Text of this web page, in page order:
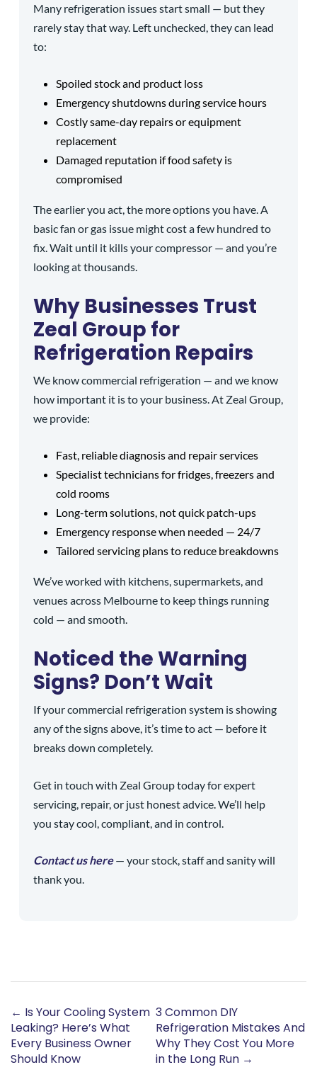
Many refrigeration issues start small — but they
rarely stay that way. Left unchecked, they can lead
to:
Spoiled stock and product loss
Emergency shutdowns during service hours
Costly same-day repairs or equipment
replacement
Damaged reputation if food safety is
compromised
The earlier you act, the more options you have. A
basic fan or gas issue might cost a few hundred to
fix. Wait until it kills your compressor — and you’re
looking at thousands.
Why Businesses Trust
Zeal Group for
Refrigeration Repairs
We know commercial refrigeration — and we know
how important it is to your business. At Zeal Group,
we provide:
Fast, reliable diagnosis and repair services
Specialist technicians for fridges, freezers and
cold rooms
Long-term solutions, not quick patch-ups
Emergency response when needed — 24/7
Tailored servicing plans to reduce breakdowns
We’ve worked with kitchens, supermarkets, and
venues across Melbourne to keep things running
cold — and smooth.
Noticed the Warning
Signs? Don’t Wait
If your commercial refrigeration system is showing
any of the signs above, it’s time to act — before it
breaks down completely.
Get in touch with Zeal Group today for expert
servicing, repair, or just honest advice. We’ll help
you stay cool, compliant, and in control.
Contact us here— your stock, staff and sanity will
thank you.
← Is Your Cooling System
Leaking? Here’s What
Every Business Owner
Should Know
3 Common DIY
Refrigeration Mistakes And
Why They Cost You More
in the Long Run →